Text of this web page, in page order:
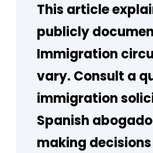
This article
publicly
Immigration
vary. Consult a
immigration
Spanish
making